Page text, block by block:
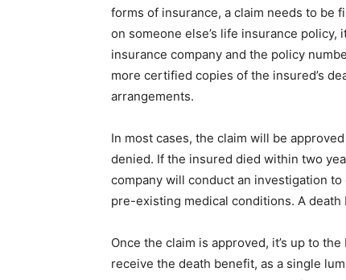
forms of insurance, a claim needs to be
on someone else’s life insurance
insurance company and the policy
more certified copies of the insured’s
arrangements.
In most cases, the claim will be
denied. If the insured died within two
company will conduct an investigation
pre-existing medical conditions. A
Once the claim is approved, it’s up to
receive the death benefit, as a single